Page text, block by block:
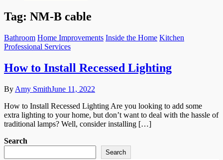
Tag: NM-B cable
Bathroom Home Improvements Inside the Home Kitchen
Professional Services
How to Install Recessed Lighting
By Amy SmithJune 11, 2022
How to Install Recessed Lighting Are you looking to add some
extra lighting to your home, but don’t want to deal with the hassle of
traditional lamps? Well, consider installing […]
Search
Search